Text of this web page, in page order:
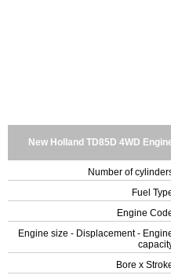
New Holland TD85D 4WD
Number of
Fuel
Engine
Engine size - Displacement -
Bore x